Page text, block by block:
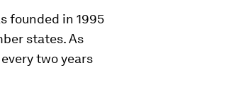
founded in 1995
states. As
two years